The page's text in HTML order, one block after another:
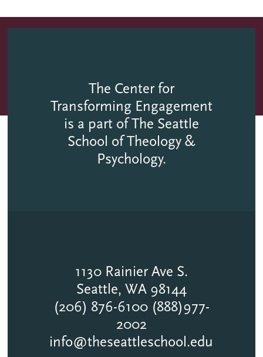
The Center for
Transforming Engagement
is a part of The Seattle
School of Theology &
Psychology.
1130 Rainier Ave S.
Seattle, WA 98144
(206) 876-6100 (888)977-
2002
info@theseattleschool.edu